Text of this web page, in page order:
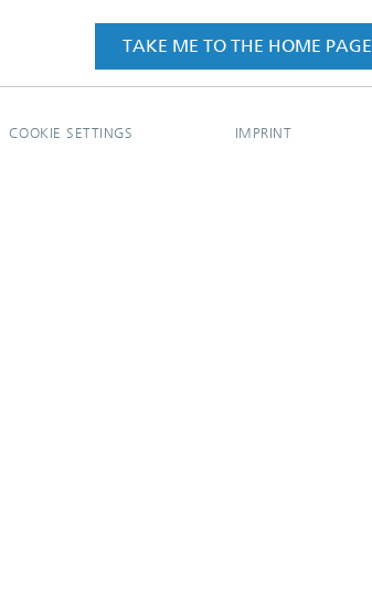
TAKE ME TO THE HOME PAGE
COOKIE SETTINGS IMPRINT